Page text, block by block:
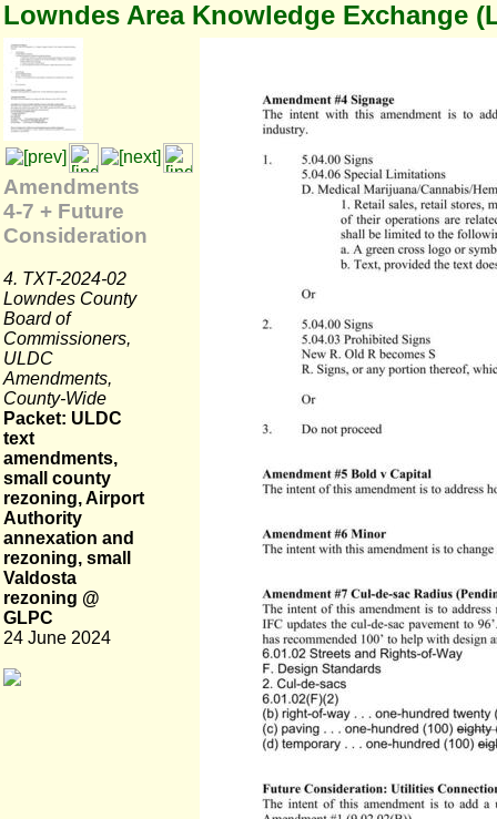
Lowndes Area Knowledge Exchange
Amendments
4-7 + Future
Consideration
4. TXT-2024-02
Lowndes County
Board of
Commissioners,
ULDC
Amendments,
County-Wide
Packet: ULDC
text
amendments,
small county
rezoning, Airport
Authority
annexation and
rezoning, small
Valdosta
rezoning @
GLPC
24 June 2024